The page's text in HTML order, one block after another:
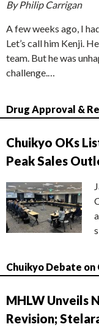
By Philip Carrigan
A few weeks ago, I
Let’s call him Kenji.
team. But he was
challenge.…
Drug Approval &
Chuikyo OKs
Peak Sales
Chuikyo Debate
MHLW Unveils
Revision;